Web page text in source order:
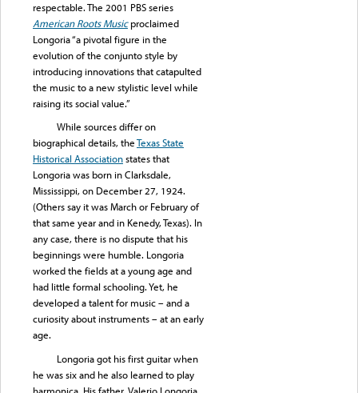
respectable. The 2001 PBS series
American Roots Musicproclaimed
Longoria “a pivotal figure in the
evolution of the conjunto style by
introducing innovations that catapulted
the music to a new stylistic level while
raising its social value.”
While sources differ on
biographical details, theTexas State
Historical Associationstates that
Longoria was born in Clarksdale,
Mississippi, on December 27, 1924.
(Others say it was March or February of
that same year and in Kenedy, Texas). In
any case, there is no dispute that his
beginnings were humble. Longoria
worked the fields at a young age and
had little formal schooling. Yet, he
developed a talent for music – and a
curiosity about instruments – at an early
age.
Longoria got his first guitar when
he was six and he also learned to play
harmonica. His father, Valerio Longoria,